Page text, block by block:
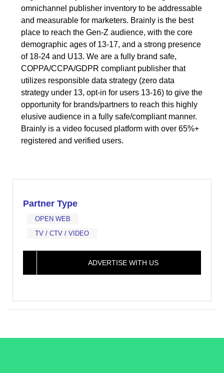
omnichannel publisher inventory to be addressable
and measurable for marketers. Brainly is the best
place to reach the Gen-Z audience, with the core
demographic ages of 13-17, and a strong presence
of 18-24 and U13. We are a fully brand safe,
COPPA/CCPA/GDPR compliant publisher that
utilizes responsible data strategy (zero data
strategy under 13, opt-in for users 13-16) to give the
opportunity for brands/partners to reach this highly
elusive audience in a fully safe/compliant manner.
Brainly is a video focused platform with over 65%+
registered and verified users.
Partner Type
OPEN WEB
TV / CTV / VIDEO
ADVERTISE WITH US